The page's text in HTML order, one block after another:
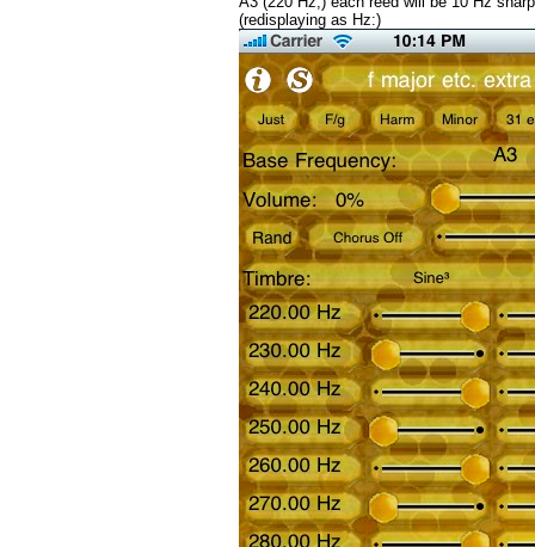
(redisplaying as Hz:)